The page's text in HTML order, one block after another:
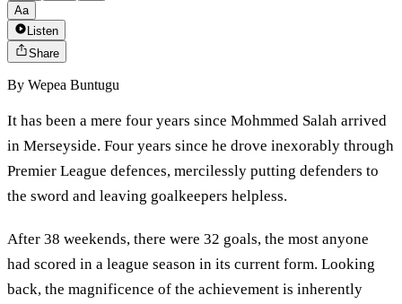
Aa
Listen
Share
By Wepea Buntugu
It has been a mere four years since Mohmmed Salah arrived
in Merseyside. Four years since he drove inexorably through
Premier League defences, mercilessly putting defenders to
the sword and leaving goalkeepers helpless.
After 38 weekends, there were 32 goals, the most anyone
had scored in a league season in its current form. Looking
back, the magnificence of the achievement is inherently